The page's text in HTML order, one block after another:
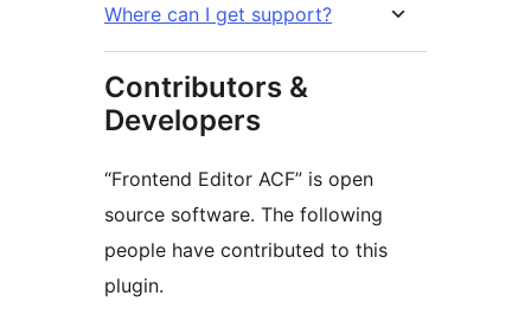
Where can I get support?
Contributors &
Developers
“Frontend Editor ACF” is open
source software. The following
people have contributed to this
plugin.